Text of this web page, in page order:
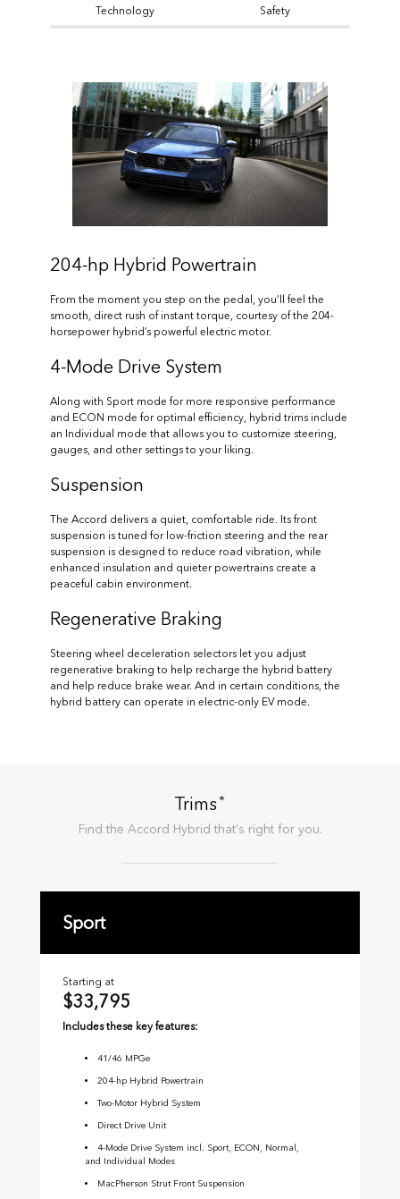
Technology Safety
204-hp Hybrid Powertrain
From the moment you step on the pedal, you’ll feel the
smooth, direct rush of instant torque, courtesy of the 204-
horsepower hybrid’s powerful electric motor.
4-Mode Drive System
Along with Sport mode for more responsive performance
and ECON mode for optimal efficiency, hybrid trims include
an Individual mode that allows you to customize steering,
gauges, and other settings to your liking.
Suspension
The Accord delivers a quiet, comfortable ride. Its front
suspension is tuned for low-friction steering and the rear
suspension is designed to reduce road vibration, while
enhanced insulation and quieter powertrains create a
peaceful cabin environment.
Regenerative Braking
Steering wheel deceleration selectors let you adjust
regenerative braking to help recharge the hybrid battery
and help reduce brake wear. And in certain conditions, the
hybrid battery can operate in electric-only EV mode.
Trims*
Find the Accord Hybrid that's right for you.
Sport
Starting at
$33,795
Includes these key features:
41/46 MPGe
204-hp Hybrid Powertrain
Two-Motor Hybrid System
Direct Drive Unit
4-Mode Drive System incl. Sport, ECON, Normal,
and Individual Modes
MacPherson Strut Front Suspension